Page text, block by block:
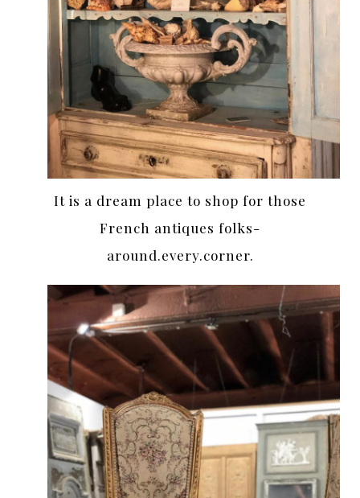
It is a dream place to shop for those
French antiques folks-
around.every.corner.